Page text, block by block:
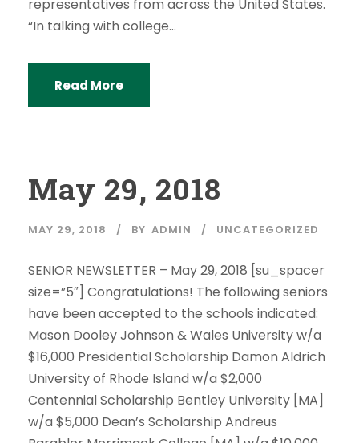
representatives from across the United States.
“In talking with college...
Read More
May 29, 2018
MAY 29, 2018 BY ADMIN UNCATEGORIZED
SENIOR NEWSLETTER – May 29, 2018 [su_spacer
size=”5″] Congratulations! The following seniors
have been accepted to the schools indicated:
Mason Dooley Johnson & Wales University w/a
$16,000 Presidential Scholarship Damon Aldrich
University of Rhode Island w/a $2,000
Centennial Scholarship Bentley University [MA]
w/a $5,000 Dean’s Scholarship Andreus